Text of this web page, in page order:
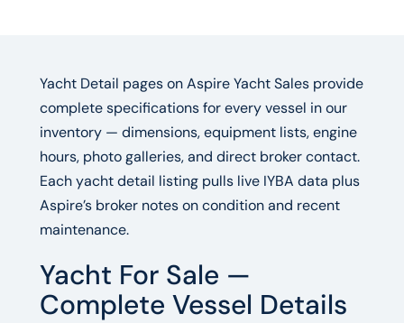
Yacht Detail pages on Aspire Yacht Sales provide
complete specifications for every vessel in our
inventory — dimensions, equipment lists, engine
hours, photo galleries, and direct broker contact.
Each yacht detail listing pulls live IYBA data plus
Aspire’s broker notes on condition and recent
maintenance.
Yacht For Sale —
Complete Vessel Details